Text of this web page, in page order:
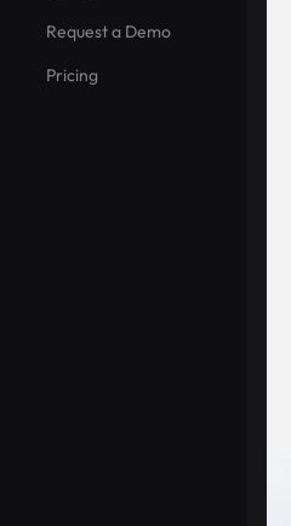
Request a Demo
Pricing